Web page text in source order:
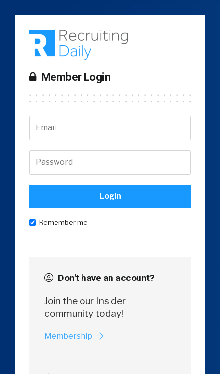
Member Login
Remember me
Don't have an account?
Join the our Insider
community today!
Membership